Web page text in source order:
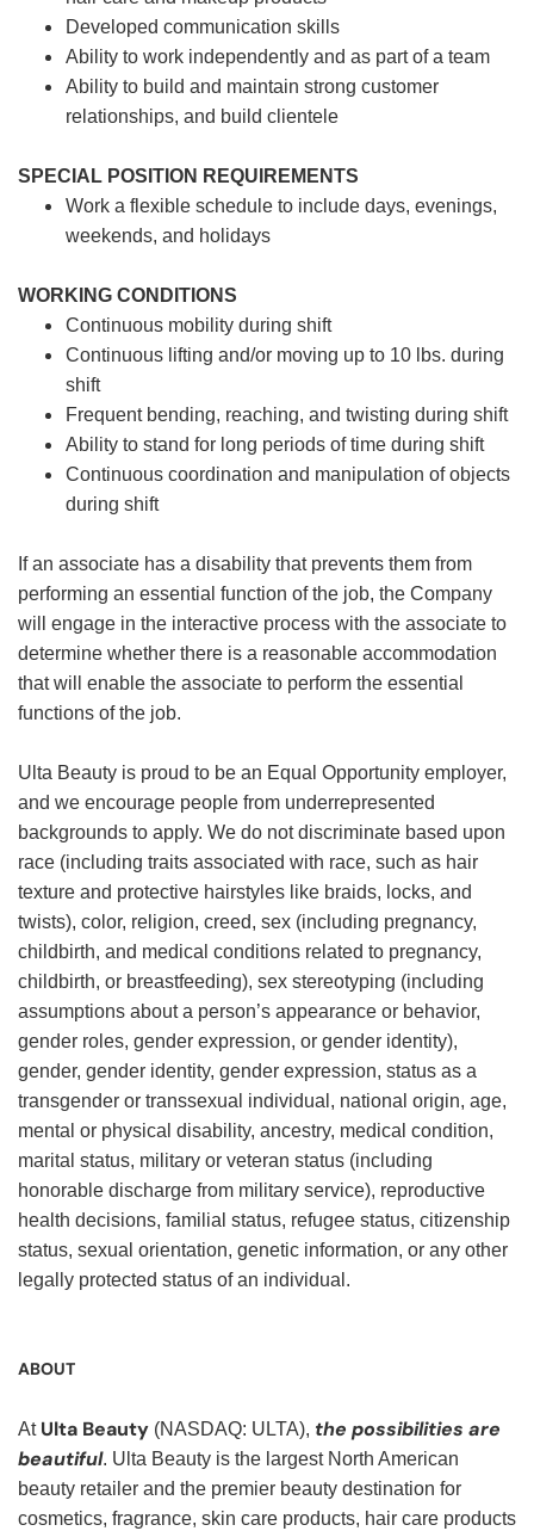
Developed communication skills
Ability to work independently and as part of a team
Ability to build and maintain strong customer
relationships, and build clientele
SPECIAL POSITION REQUIREMENTS
Work a flexible schedule to include days, evenings,
weekends, and holidays
WORKING CONDITIONS
Continuous mobility during shift
Continuous lifting and/or moving up to 10 lbs. during
shift
Frequent bending, reaching, and twisting during shift
Ability to stand for long periods of time during shift
Continuous coordination and manipulation of objects
during shift
If an associate has a disability that prevents them from
performing an essential function of the job, the Company
will engage in the interactive process with the associate to
determine whether there is a reasonable accommodation
that will enable the associate to perform the essential
functions of the job.
Ulta Beauty is proud to be an Equal Opportunity employer,
and we encourage people from underrepresented
backgrounds to apply. We do not discriminate based upon
race (including traits associated with race, such as hair
texture and protective hairstyles like braids, locks, and
twists), color, religion, creed, sex (including pregnancy,
childbirth, and medical conditions related to pregnancy,
childbirth, or breastfeeding), sex stereotyping (including
assumptions about a person’s appearance or behavior,
gender roles, gender expression, or gender identity),
gender, gender identity, gender expression, status as a
transgender or transsexual individual, national origin, age,
mental or physical disability, ancestry, medical condition,
marital status, military or veteran status (including
honorable discharge from military service), reproductive
health decisions, familial status, refugee status, citizenship
status, sexual orientation, genetic information, or any other
legally protected status of an individual.
ABOUT
At Ulta Beauty (NASDAQ: ULTA), the possibilities are
beautiful. Ulta Beauty is the largest North American
beauty retailer and the premier beauty destination for
cosmetics, fragrance, skin care products, hair care products